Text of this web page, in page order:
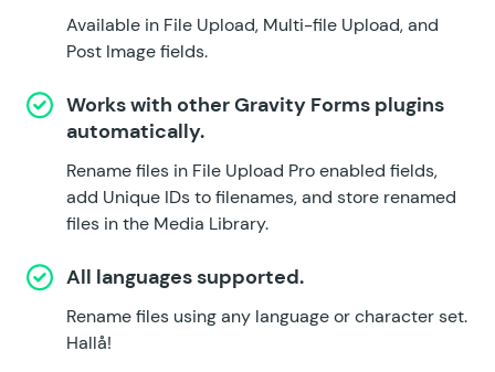
Available in File Upload, Multi-file Upload, and
Post Image fields.
Works with other Gravity Forms plugins
automatically.
Rename files in File Upload Proenabled fields,
add Unique IDsto filenames, and store renamed
files in the Media Library.
All languages supported.
Rename files using any language or character set.
Hallå!